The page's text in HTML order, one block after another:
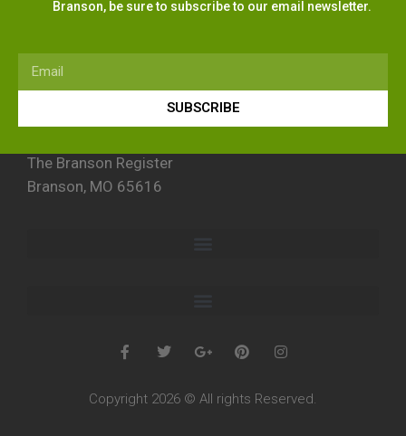
Branson, be sure to subscribe to our email newsletter.
SUBSCRIBE
The Branson Register
Branson, MO 65616
Copyright 2026 © All rights Reserved.